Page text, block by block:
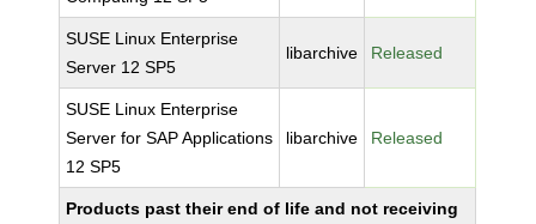
SUSE Linux Enterprise
Server 12 SP5
libarchive Released
SUSE Linux Enterprise
Server for SAP Applications
12 SP5
libarchive Released
Products past their end of life and not receiving